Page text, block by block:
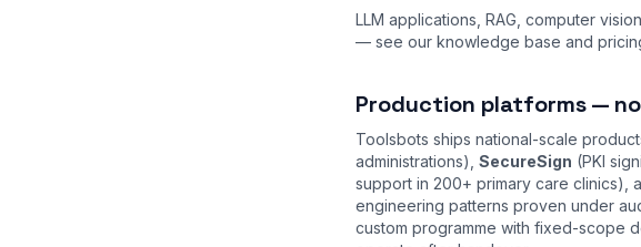
LLM applications, RAG, computer
— see our knowledge base and
Production platforms —
Toolsbots ships national-scale
administrations), SecureSign (PKI
support in 200+ primary care clinics),
engineering patterns proven under
custom programme with fixed-scope